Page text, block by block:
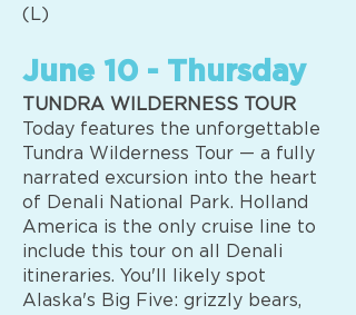
(L)
June 10 - Thursday
TUNDRA WILDERNESS TOUR
Today features the unforgettable
Tundra Wilderness Tour — a fully
narrated excursion into the heart
of Denali National Park. Holland
America is the only cruise line to
include this tour on all Denali
itineraries. You'll likely spot
Alaska's Big Five: grizzly bears,